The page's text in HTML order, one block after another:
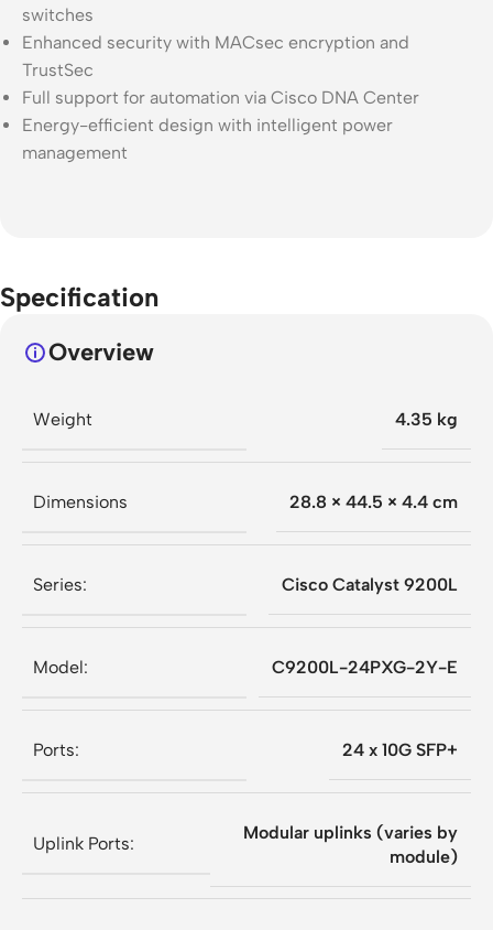
switches
Enhanced security with MACsec encryption and
TrustSec
Full support for automation via Cisco DNA Center
Energy-efficient design with intelligent power
management
Specification
Overview
Weight 4.35 kg
Dimensions 28.8 × 44.5 × 4.4 cm
Series: Cisco Catalyst 9200L
Model: C9200L-24PXG-2Y-E
Ports: 24 x 10G SFP+
Uplink Ports:
Modular uplinks (varies by
module)